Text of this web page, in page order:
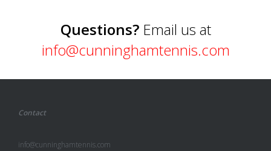
Questions?Email us at
info@cunninghamtennis.com
Contact
info@cunninghamtennis.com